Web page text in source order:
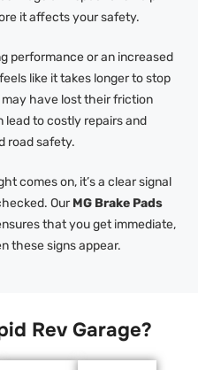
it affects your safety.
performance or an increased
like it takes longer to stop
have lost their friction
lead to costly repairs and
road safety.
comes on, it’s a clear signal
OurMG Brake Pads
that you get immediate,
these signs appear.
Rev Garage?